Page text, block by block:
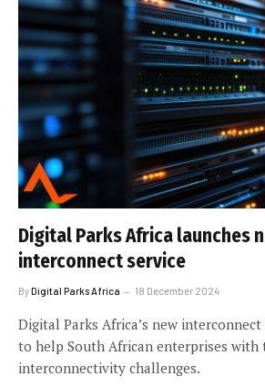
Digital Parks Africa launches
interconnect service
ByDigital Parks Africa 18 December 2024
Digital Parks Africa’s new interconnect
to help South African enterprises with
interconnectivity challenges.